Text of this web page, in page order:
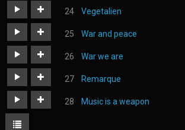
https://judoka.in/sites/default/files/fields/
libertad.mp3
Vegetalien
https://judoka.in/sites/default/files/fields/
vegetalien-.mp3
War and peace
https://judoka.in/sites/default/files/fields/
04_war_peace.mp3
War we are
https://judoka.in/sites/default/files/fields/
01_war_we_are.mp3
Remarque
https://judoka.in/sites/default/files/fields/
remarque_3.mp3
Music is a weapon